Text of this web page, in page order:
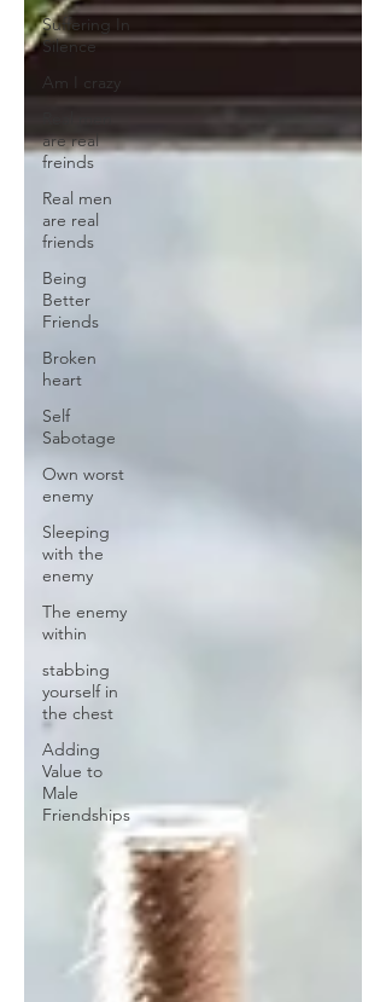
Suffering In
Silence
Am I crazy
are real
freinds
Real men
are real
friends
Being
Better
Friends
Broken
heart
Self
Sabotage
Own worst
enemy
Sleeping
with the
enemy
The enemy
within
stabbing
yourself in
the chest
Adding
Value to
Male
Friendships